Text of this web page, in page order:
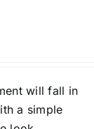
will fall in
a simple